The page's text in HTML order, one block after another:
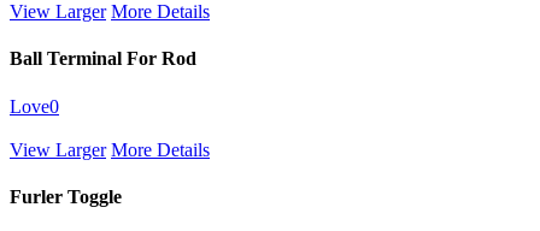
View Larger More Details
Ball Terminal For Rod
Love0
View Larger More Details
Furler Toggle